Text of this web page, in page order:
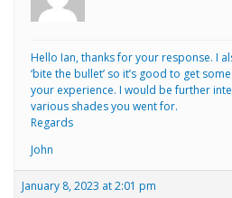
Hello Ian, thanks for your response. I
‘bite the bullet’ so it’s good to get
your experience. I would be further
various shades you went for.
Regards
John
January 8, 2023 at 2:01 pm